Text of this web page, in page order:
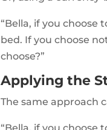
“Bella, if you choose
bed. If you choose
choose?”
Applying the
The same approach